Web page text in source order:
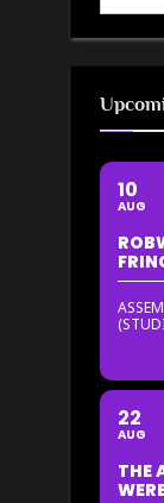
10
AUG
22
AUG
THE